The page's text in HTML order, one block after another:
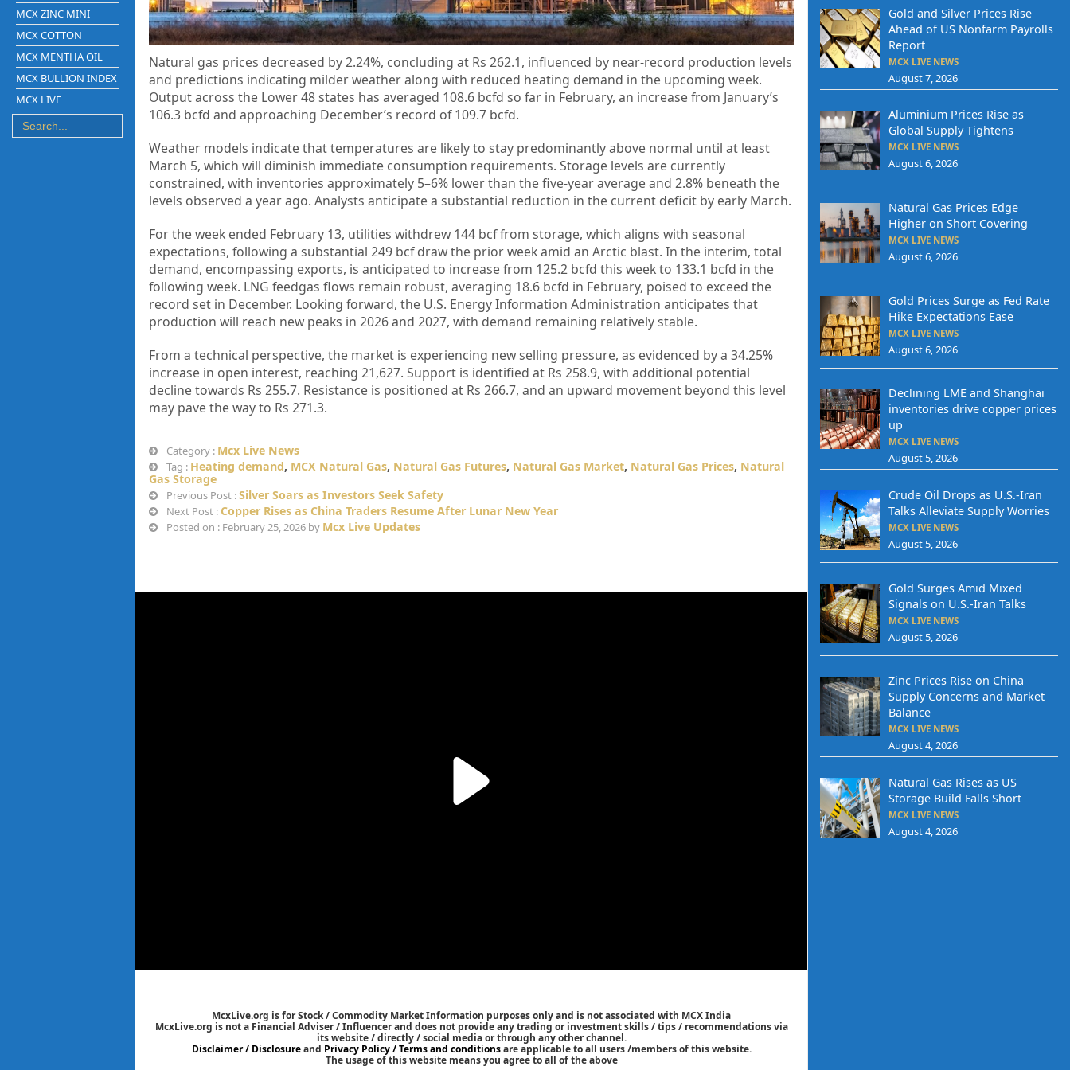
MCX ZINC MINI
MCX COTTON
MCX MENTHA OIL
MCX BULLION INDEX
MCX LIVE
Natural gas prices decreased by 2.24%, concluding at Rs 262.1, influenced by near-record production levels
and predictions indicating milder weather along with reduced heating demand in the upcoming week.
Output across the Lower 48 states has averaged 108.6 bcfd so far in February, an increase from January’s
106.3 bcfd and approaching December’s record of 109.7 bcfd.
Weather models indicate that temperatures are likely to stay predominantly above normal until at least
March 5, which will diminish immediate consumption requirements. Storage levels are currently
constrained, with inventories approximately 5–6% lower than the five-year average and 2.8% beneath the
levels observed a year ago. Analysts anticipate a substantial reduction in the current deficit by early March.
For the week ended February 13, utilities withdrew 144 bcf from storage, which aligns with seasonal
expectations, following a substantial 249 bcf draw the prior week amid an Arctic blast. In the interim, total
demand, encompassing exports, is anticipated to increase from 125.2 bcfd this week to 133.1 bcfd in the
following week. LNG feedgas flows remain robust, averaging 18.6 bcfd in February, poised to exceed the
record set in December. Looking forward, the U.S. Energy Information Administration anticipates that
production will reach new peaks in 2026 and 2027, with demand remaining relatively stable.
From a technical perspective, the market is experiencing new selling pressure, as evidenced by a 34.25%
increase in open interest, reaching 21,627. Support is identified at Rs 258.9, with additional potential
decline towards Rs 255.7. Resistance is positioned at Rs 266.7, and an upward movement beyond this level
may pave the way to Rs 271.3.
Category : Mcx Live News
Tag : Heating demand, MCX Natural Gas, Natural Gas Futures, Natural Gas Market, Natural Gas Prices, Natural
Gas Storage
Previous Post :Silver Soars as Investors Seek Safety
Next Post : Copper Rises as China Traders Resume After Lunar New Year
Posted on : February 25, 2026 by Mcx Live Updates
McxLive.org is for Stock / Commodity Market Information purposes only and is not associated with MCX India
McxLive.org is not a Financial Adviser / Influencer and does not provide any trading or investment skills / tips / recommendations via
its website / directly / social media or through any other channel.
Disclaimer / Disclosureand Privacy Policy / Terms and conditionsare applicable to all users /members of this website.
The usage of this website means you agree to all of the above
Gold and Silver Prices Rise
Ahead of US Nonfarm Payrolls
Report
MCX LIVE NEWS
August 7, 2026
Aluminium Prices Rise as
Global Supply Tightens
MCX LIVE NEWS
August 6, 2026
Natural Gas Prices Edge
Higher on Short Covering
MCX LIVE NEWS
August 6, 2026
Gold Prices Surge as Fed Rate
Hike Expectations Ease
MCX LIVE NEWS
August 6, 2026
Declining LME and Shanghai
inventories drive copper prices
up
MCX LIVE NEWS
August 5, 2026
Crude Oil Drops as U.S.-Iran
Talks Alleviate Supply Worries
MCX LIVE NEWS
August 5, 2026
Gold Surges Amid Mixed
Signals on U.S.-Iran Talks
MCX LIVE NEWS
August 5, 2026
Zinc Prices Rise on China
Supply Concerns and Market
Balance
MCX LIVE NEWS
August 4, 2026
Natural Gas Rises as US
Storage Build Falls Short
MCX LIVE NEWS
August 4, 2026